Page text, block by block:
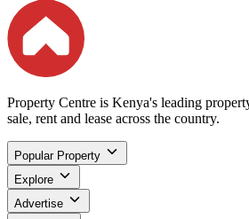
Property Centre is Kenya's leading
sale, rent and lease across the country.
Popular Property
Explore
Advertise